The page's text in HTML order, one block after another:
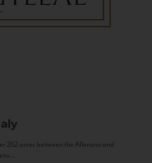
262 acres between the Allerona and